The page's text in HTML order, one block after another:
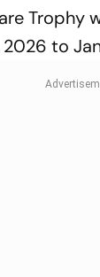
Trophy
2026 to